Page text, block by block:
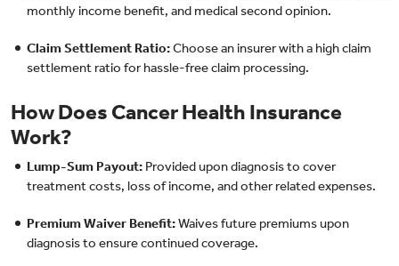
monthly income benefit, and medical second opinion.
Claim Settlement Ratio:Choose an insurer with a high claim
settlement ratio for hassle-free claim processing.
How Does Cancer Health Insurance
Work?
Lump-Sum Payout: Provided upon diagnosis to cover
treatment costs, loss of income, and other related expenses.
Premium Waiver Benefit:Waives future premiums upon
diagnosis to ensure continued coverage.